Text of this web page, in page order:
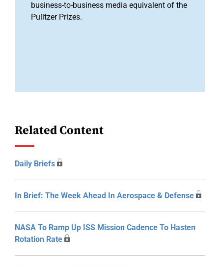
business-to-business media equivalent of the
Pulitzer Prizes.
Related Content
Daily Briefs
In Brief: The Week Ahead In Aerospace & Defense
NASA To Ramp Up ISS Mission Cadence To Hasten
Rotation Rate